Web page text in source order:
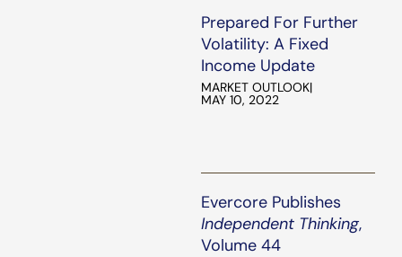
Prepared For Further
Volatility: A Fixed
Income Update
MARKET OUTLOOK|
MAY 10, 2022
Evercore Publishes
Independent Thinking,
Volume 44